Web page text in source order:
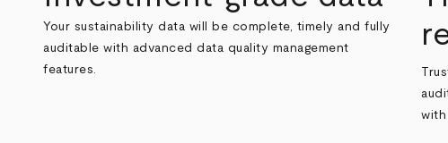
Your sustainability data will be complete, timely and fully
auditable with advanced data quality management
features.